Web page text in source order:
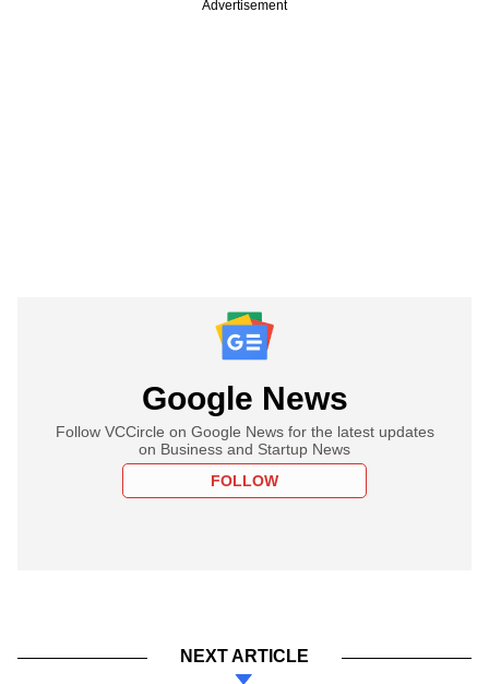
Advertisement
Google News
Follow VCCircle on Google News for the latest updates
on Business and Startup News
FOLLOW
NEXT ARTICLE